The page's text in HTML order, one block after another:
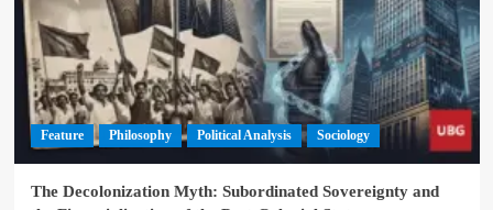
Feature Philosophy Political Analysis Sociology
The Decolonization Myth: Subordinated Sovereignty and